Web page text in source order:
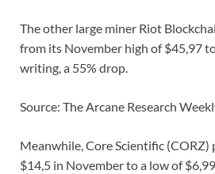
The other large miner Riot
from its November high of $45,97
writing, a 55% drop.
Source: The Arcane Research
Meanwhile, Core Scientific
$14,5 in November to a low of